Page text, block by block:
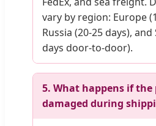
vary by region: Europe
Russia (20-25 days), and
days door-to-door).
5. What happens if
damaged during